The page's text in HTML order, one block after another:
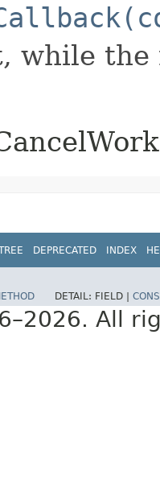
while
DEPRECATED INDEX
DETAIL: FIELD |
All